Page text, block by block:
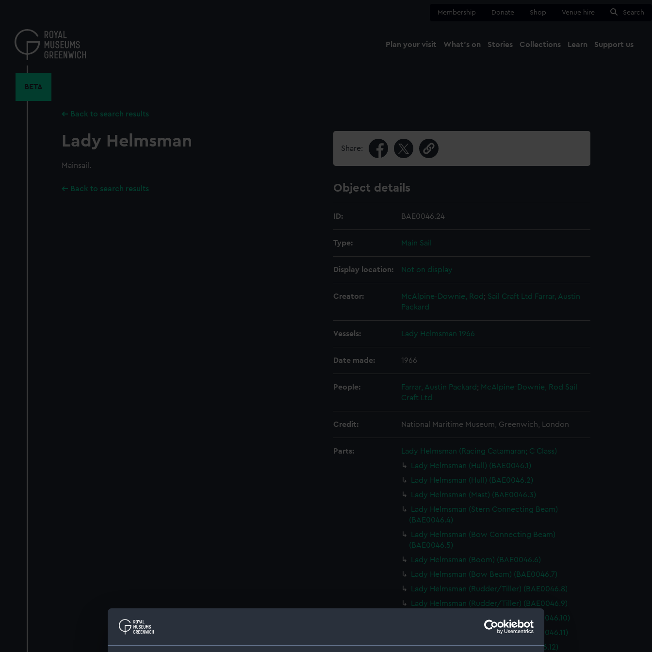
content
Membership Donate Shop Venue hire Search
Plan your visit What's on Stories Collections Learn Support us
BETA
Back to search results
Lady Helmsman
Mainsail.
Back to search results
Share:
Object details
ID: BAE0046.24
Type: Main Sail
Display location: Not on display
Creator: McAlpine-Downie, Rod; Sail Craft Ltd Farrar, Austin
Packard
Vessels: Lady Helmsman 1966
Date made: 1966
People: Farrar, Austin Packard; McAlpine-Downie, Rod Sail
Craft Ltd
Credit: National Maritime Museum, Greenwich, London
Parts:
Lady Helmsman (Racing Catamaran; C Class)
Lady Helmsman (Hull) (BAE0046.1)
Lady Helmsman (Hull) (BAE0046.2)
Lady Helmsman (Mast) (BAE0046.3)
Lady Helmsman (Stern Connecting Beam)
(BAE0046.4)
Lady Helmsman (Bow Connecting Beam)
(BAE0046.5)
Lady Helmsman (Boom) (BAE0046.6)
Lady Helmsman (Bow Beam) (BAE0046.7)
Lady Helmsman (Rudder/Tiller) (BAE0046.8)
Lady Helmsman (Rudder/Tiller) (BAE0046.9)
Lady Helmsman (Daggerboard) (BAE0046.10)
Lady Helmsman (Daggerboard) (BAE0046.11)
Lady Helmsman (Wishbone) (BAE0046.12)